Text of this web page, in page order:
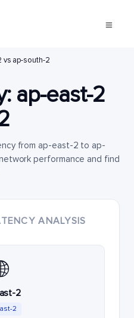
vs ap-south-2
ap-east-2
from ap-east-2 to ap-
performance and find
ANALYSIS
2
2